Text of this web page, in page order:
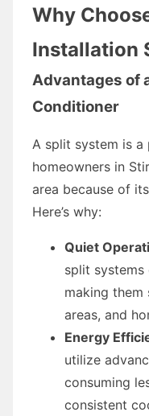
Why
Installation
Advantages of
Conditioner
A split system is a
homeowners in
area because of
Here’s why:
Quiet
split systems
making
areas, and
Energy
utilize
consuming
consistent